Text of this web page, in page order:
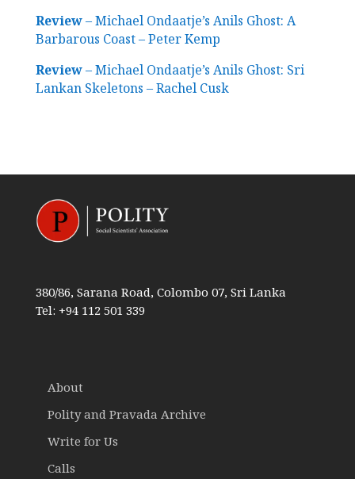
Review– Michael Ondaatje’s Anils Ghost: A
Barbarous Coast – Peter Kemp
Review– Michael Ondaatje’s Anils Ghost: Sri
Lankan Skeletons – Rachel Cusk
380/86, Sarana Road, Colombo 07, Sri Lanka
Tel: +94 112 501 339
About
Polity and Pravada Archive
Write for Us
Calls